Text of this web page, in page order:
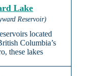
Lake
Reservoir)
located
Columbia’s
these lakes